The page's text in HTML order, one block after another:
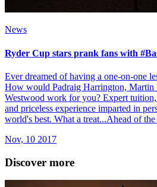
News
Ryder Cup stars prank fans with
Ever dreamed of having a one-on-one
How would Padraig Harrington, Martin
Westwood work for you? Expert
and priceless experience imparted in
world's best. What a treat...Ahead of
Nov, 10 2017
Discover more